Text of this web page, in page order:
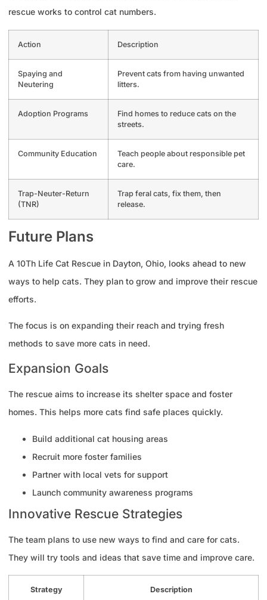
rescue works to control cat numbers.
Action Description
Spaying and
Neutering
Prevent cats from having unwanted
litters.
Adoption Programs
Find homes to reduce cats on the
streets.
Community Education
Teach people about responsible pet
care.
Trap-Neuter-Return
(TNR)
Trap feral cats, fix them, then
release.
Future Plans
A 10Th Life Cat Rescue in Dayton, Ohio, looks ahead to new
ways to help cats. They plan to grow and improve their rescue
efforts.
The focus is on expanding their reach and trying fresh
methods to save more cats in need.
Expansion Goals
The rescue aims to increase its shelter space and foster
homes. This helps more cats find safe places quickly.
Build additional cat housing areas
Recruit more foster families
Partner with local vets for support
Launch community awareness programs
Innovative Rescue Strategies
The team plans to use new ways to find and care for cats.
They will try tools and ideas that save time and improve care.
Strategy Description